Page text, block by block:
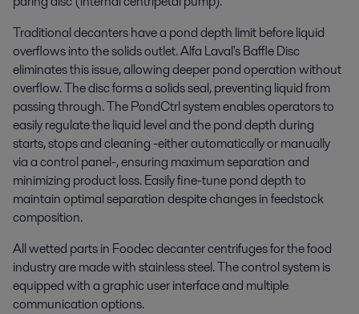
Traditional decanters have a pond depth limit before liquid
overflows into the solids outlet. Alfa Laval's Baffle Disc
eliminates this issue, allowing deeper pond operation without
overflow. The disc forms a solids seal, preventing liquid from
passing through. The PondCtrl system enables operators to
easily regulate the liquid level and the pond depth during
starts, stops and cleaning -either automatically or manually
via a control panel-, ensuring maximum separation and
minimizing product loss. Easily fine-tune pond depth to
maintain optimal separation despite changes in feedstock
composition.
All wetted parts in Foodec decanter centrifuges for the food
industry are made with stainless steel. The control system is
equipped with a graphic user interface and multiple
communication options.